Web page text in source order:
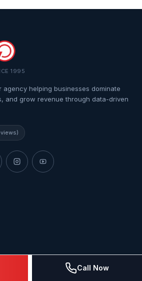
1995
agency helping businesses dominate
and grow revenue through data-driven
Call Now